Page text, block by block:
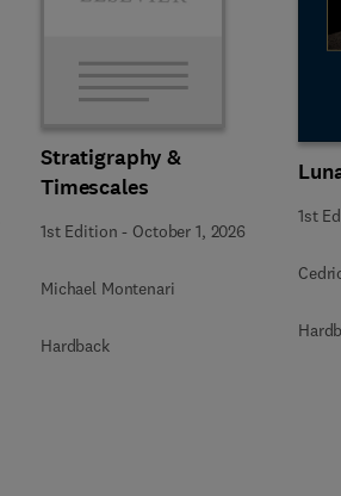
Stratigraphy &
Timescales
1st Edition - October 1, 2026
Michael Montenari
Hardback
1st